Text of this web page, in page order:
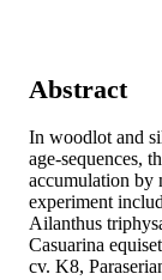
Abstract
In woodlot and
age-sequences,
accumulation by
experiment
Ailanthus
Casuarina
cv. K8,